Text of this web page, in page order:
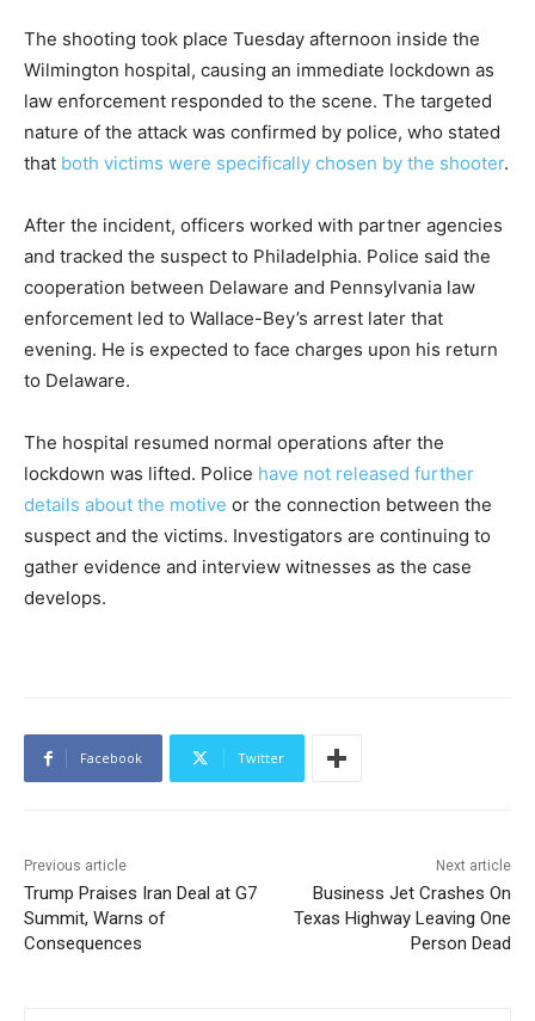
The shooting took place Tuesday afternoon inside the
Wilmington hospital, causing an immediate lockdown as
law enforcement responded to the scene. The targeted
nature of the attack was confirmed by police, who stated
that both victims were specifically chosen by the shooter.
After the incident, officers worked with partner agencies
and tracked the suspect to Philadelphia. Police said the
cooperation between Delaware and Pennsylvania law
enforcement led to Wallace-Bey’s arrest later that
evening. He is expected to face charges upon his return
to Delaware.
The hospital resumed normal operations after the
lockdown was lifted. Police have not released further
details about the motive or the connection between the
suspect and the victims. Investigators are continuing to
gather evidence and interview witnesses as the case
develops.
Facebook Twitter
Previous article
Trump Praises Iran Deal at G7
Summit, Warns of
Consequences
Next article
Business Jet Crashes On
Texas Highway Leaving One
Person Dead